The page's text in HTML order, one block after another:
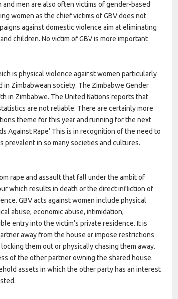
men are also often victims of gender-based
women as the chief victims of GBV does not
against domestic violence aim at eliminating
children. No victim of GBV is more important
is physical violence against women particularly
Zimbabwean society. The Zimbabwe Gender
in Zimbabwe. The United Nations reports that
are not reliable. There are certainly more
theme for this year and running for the next
Against Rape’ This is in recognition of the need to
in so many societies and cultures.
rape and assault that fall under the ambit of
which results in death or the direct infliction of
GBV acts against women include physical
abuse, economic abuse, intimidation,
entry into the victim’s private residence. It is
away from the house or impose restrictions
them out or physically chasing them away.
of the other partner owning the shared house.
assets in which the other party has an interest